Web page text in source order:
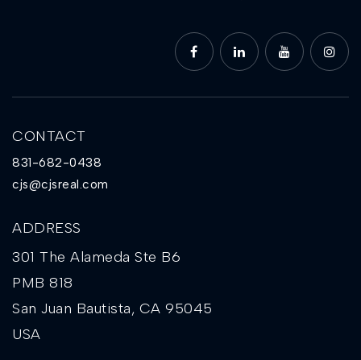
CONTACT
831-682-0438
cjs@cjsreal.com
ADDRESS
301 The Alameda Ste B6
PMB 818
San Juan Bautista, CA 95045
USA